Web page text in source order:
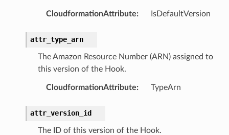
CloudformationAttribute: IsDefaultVersion
attr_type_arn
The Amazon Resource Number (ARN) assigned to
this version of the Hook.
CloudformationAttribute: TypeArn
attr_version_id
The ID of this version of the Hook.